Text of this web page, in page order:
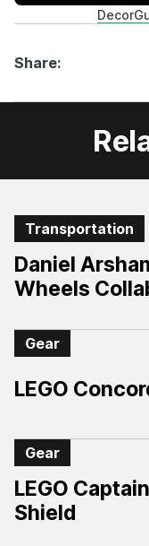
Decor
Share:
Transportation
Daniel
Wheels
Gear
LEGO
Gear
LEGO
Shield